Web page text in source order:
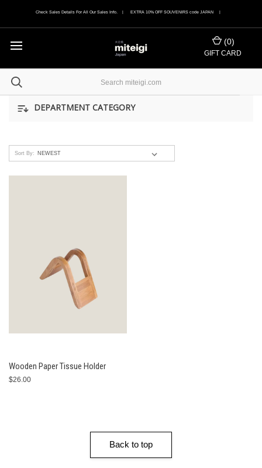
Check Sales Details For All Our Sales Info. | EXTRA 10% OFF SOUVENIRS code JAPAN |
(0)
GIFT CARD
DEPARTMENT CATEGORY
Sort By:
Wooden Paper Tissue Holder
$26.00
Back to top